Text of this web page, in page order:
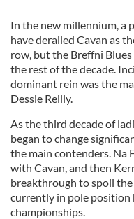
In the new millennium, a
have derailed Cavan as
row, but the Breffni
the rest of the decade.
dominant rein was the
Dessie Reilly.
As the third decade of
began to change
the main contenders. Na
with Cavan, and then
breakthrough to spoil
currently in pole position
championships.